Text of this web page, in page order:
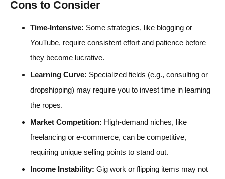
Cons to Consider
Time-Intensive: Some strategies, like blogging or
YouTube, require consistent effort and patience before
they become lucrative.
Learning Curve: Specialized fields (e.g., consulting or
dropshipping) may require you to invest time in learning
the ropes.
Market Competition: High-demand niches, like
freelancing or e-commerce, can be competitive,
requiring unique selling points to stand out.
Income Instability: Gig work or flipping items may not